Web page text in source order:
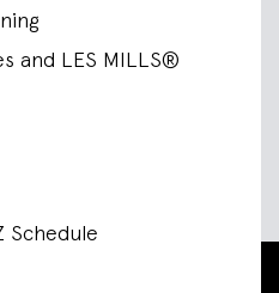
and LES MILLS®
Schedule